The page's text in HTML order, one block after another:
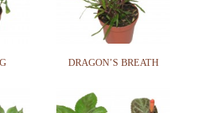
DRAGON’S BREATH